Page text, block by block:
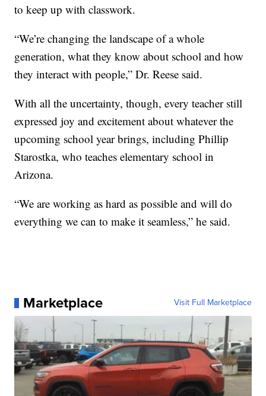
to keep up with classwork.
“We’re changing the landscape of a whole
generation, what they know about school and how
they interact with people,” Dr. Reese said.
With all the uncertainty, though, every teacher still
expressed joy and excitement about whatever the
upcoming school year brings, including Phillip
Starostka, who teaches elementary school in
Arizona.
“We are working as hard as possible and will do
everything we can to make it seamless,” he said.
Marketplace Visit Full Marketplace